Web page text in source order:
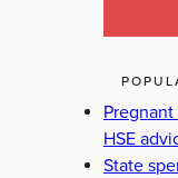
HSE
State